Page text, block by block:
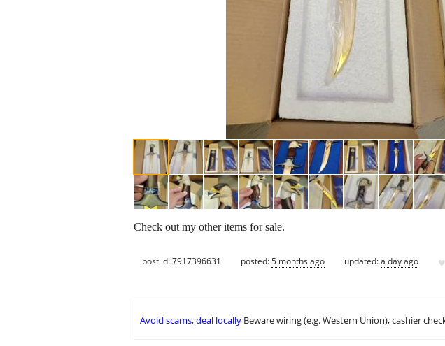
Check out my other items for sale.
post id: 7917396631 posted:5 months ago updated:a day ago ♥
Avoid scams, deal locally Beware wiring (e.g. Western Union), cashier